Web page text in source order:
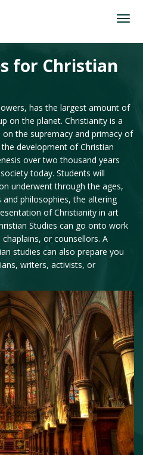
for Christian
has the largest amount of
on the planet. Christianity is a
the supremacy and primacy of
development of Christian
over two thousand years
today. Students will
underwent through the ages,
philosophies, the altering
of Christianity in art
Studies can go onto work
or counsellors. A
studies can also prepare you
writers, activists, or